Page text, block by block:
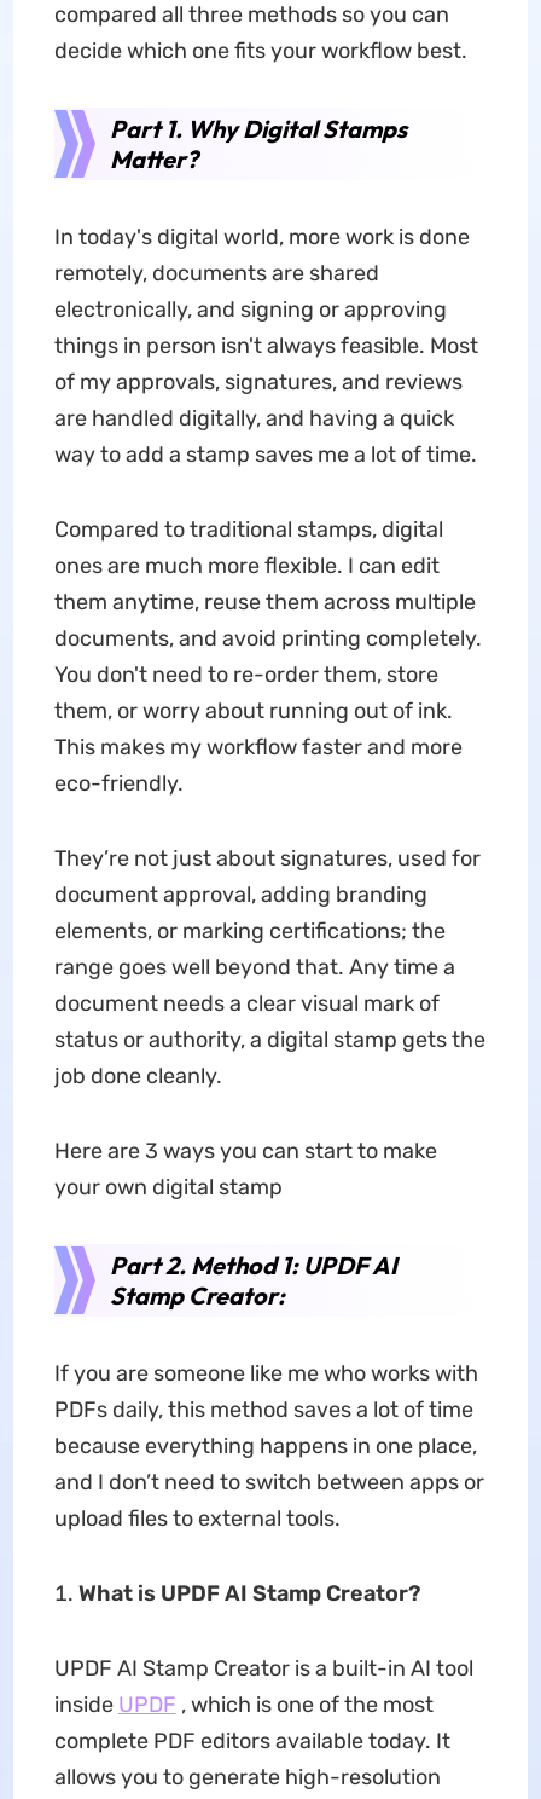
compared all three methods so you can
decide which one fits your workflow best.
Part 1. Why Digital Stamps
Matter?
In today's digital world, more work is done
remotely, documents are shared
electronically, and signing or approving
things in person isn't always feasible. Most
of my approvals, signatures, and reviews
are handled digitally, and having a quick
way to add a stamp saves me a lot of time.
Compared to traditional stamps, digital
ones are much more flexible. I can edit
them anytime, reuse them across multiple
documents, and avoid printing completely.
You don't need to re-order them, store
them, or worry about running out of ink.
This makes my workflow faster and more
eco-friendly.
They’re not just about signatures, used for
document approval, adding branding
elements, or marking certifications; the
range goes well beyond that. Any time a
document needs a clear visual mark of
status or authority, a digital stamp gets the
job done cleanly.
Here are 3 ways you can start to make
your own digital stamp
Part 2. Method 1: UPDF AI
Stamp Creator:
If you are someone like me who works with
PDFs daily, this method saves a lot of time
because everything happens in one place,
and I don’t need to switch between apps or
upload files to external tools.
What is UPDF AI Stamp Creator?
UPDF AI Stamp Creator is a built-in AI tool
inside UPDF , which is one of the most
complete PDF editors available today. It
allows you to generate high-resolution